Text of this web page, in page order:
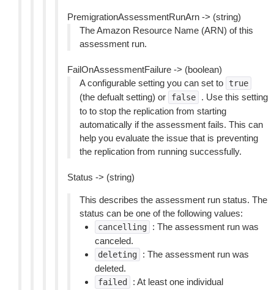
PremigrationAssessmentRunArn -> (string)
The Amazon Resource Name (ARN) of this
assessment run.
FailOnAssessmentFailure -> (boolean)
A configurable setting you can set to
true
(the defualt setting) or false
. Use this setting
to to stop the replication from starting
automatically if the assessment fails. This can
help you evaluate the issue that is preventing
the replication from running successfully.
Status -> (string)
This describes the assessment run status. The
status can be one of the following values:
cancelling
: The assessment run was
canceled.
deleting
: The assessment run was
deleted.
failed
: At least one individual